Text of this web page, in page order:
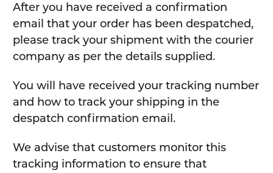
After you have received a confirmation
email that your order has been despatched,
please track your shipment with the courier
company as per the details supplied.
You will have received your tracking number
and how to track your shipping in the
despatch confirmation email.
We advise that customers monitor this
tracking information to ensure that